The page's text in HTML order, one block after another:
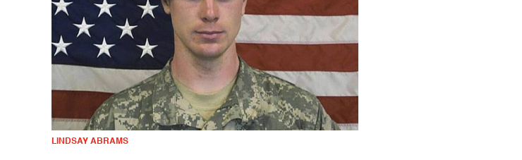
LINDSAY ABRAMS